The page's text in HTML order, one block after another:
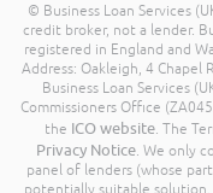
© Business Loan Services
credit broker, not a lender.
registered in England and
Address: Oakleigh, 4 Chapel
Business Loan Services
Commissioners Office
the ICO website. The
Privacy Notice. We only
panel of lenders (whose